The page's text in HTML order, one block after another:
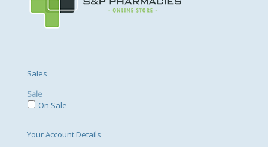
Sales
Sale
On Sale
Your Account Details